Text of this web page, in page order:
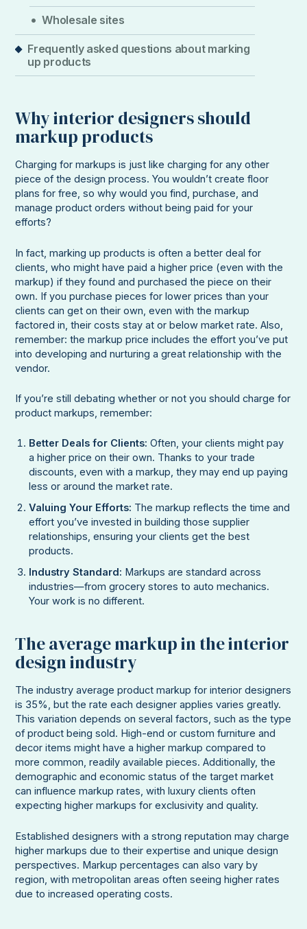
Wholesale sites
Frequently asked questions about marking
up products
Why interior designers should
markup products
Charging for markups is just like charging for any other
piece of the design process. You wouldn’t create floor
plans for free, so why would you find, purchase, and
manage product orders without being paid for your
efforts?
In fact, marking up products is often a better deal for
clients, who might have paid a higher price (even with the
markup) if they found and purchased the piece on their
own. If you purchase pieces for lower prices than your
clients can get on their own, even with the markup
factored in, their costs stay at or below market rate. Also,
remember: the markup price includes the effort you’ve put
into developing and nurturing a great relationship with the
vendor.
If you’re still debating whether or not you should charge for
product markups, remember:
Better Deals for Clients: Often, your clients might pay
a higher price on their own. Thanks to your trade
discounts, even with a markup, they may end up paying
less or around the market rate.
Valuing Your Efforts: The markup reflects the time and
effort you’ve invested in building those supplier
relationships, ensuring your clients get the best
products.
Industry Standard: Markups are standard across
industries—from grocery stores to auto mechanics.
Your work is no different.
The average markup in the interior
design industry
The industry average product markup for interior designers
is 35%, but the rate each designer applies varies greatly.
This variation depends on several factors, such as the type
of product being sold. High-end or custom furniture and
decor items might have a higher markup compared to
more common, readily available pieces. Additionally, the
demographic and economic status of the target market
can influence markup rates, with luxury clients often
expecting higher markups for exclusivity and quality.
Established designers with a strong reputation may charge
higher markups due to their expertise and unique design
perspectives. Markup percentages can also vary by
region, with metropolitan areas often seeing higher rates
due to increased operating costs.